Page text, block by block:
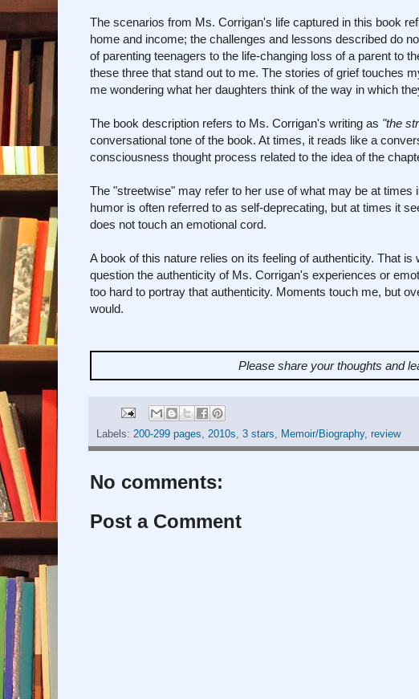
The scenarios from Ms. Corrigan's life captured in this book
home and income; the challenges and lessons described do
of parenting teenagers to the life-changing loss of a parent to
these three that stand out to me. The stories of grief touches
me wondering what her daughters think of the way in which
The book description refers to Ms. Corrigan's writing as "the
conversational tone of the book. At times, it reads like a
consciousness thought process related to the idea of the
The "streetwise" may refer to her use of what may be at
humor is often referred to as self-deprecating, but at times it
does not touch an emotional cord.
A book of this nature relies on its feeling of authenticity. That
question the authenticity of Ms. Corrigan's experiences or
too hard to portray that authenticity. Moments touch me, but
would.
Please share your thoughts and
Labels: 200-299 pages, 2010s, 3 stars, Memoir/Biography, review
No comments:
Post a Comment